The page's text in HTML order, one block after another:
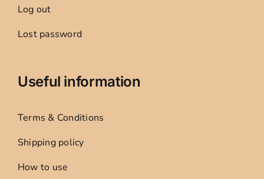
Log out
Lost password
Useful information
Terms & Conditions
Shipping policy
How to use